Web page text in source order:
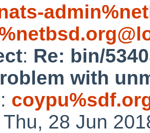
: Re: bin/
with
:
Thu, 28 Jun